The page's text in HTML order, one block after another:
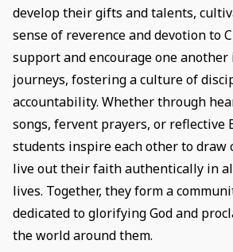
develop their gifts and talents,
sense of reverence and devotion to
support and encourage one
journeys, fostering a culture of
accountability. Whether through
songs, fervent prayers, or reflective
students inspire each other to draw
live out their faith authentically in
lives. Together, they form a
dedicated to glorifying God and
the world around them.